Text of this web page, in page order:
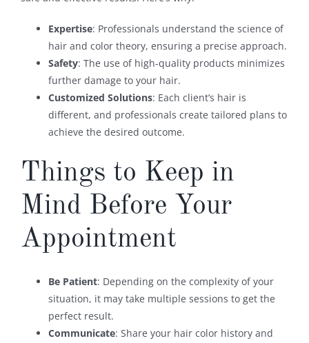
Expertise: Professionals understand the science of
hair and color theory, ensuring a precise approach.
Safety: The use of high-quality products minimizes
further damage to your hair.
Customized Solutions: Each client’s hair is
different, and professionals create tailored plans to
achieve the desired outcome.
Things to Keep in
Mind Before Your
Appointment
Be Patient: Depending on the complexity of your
situation, it may take multiple sessions to get the
perfect result.
Communicate: Share your hair color history and